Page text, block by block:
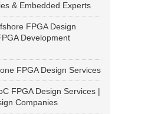
& Embedded Experts
FPGA Design
Development
FPGA Design Services
FPGA Design Services |
Companies